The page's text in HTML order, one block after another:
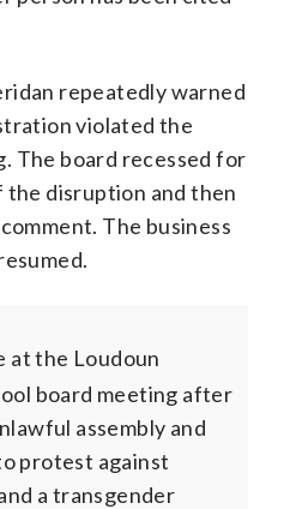
repeatedly warned
violated the
The board recessed for
the disruption and then
The business
at the Loudoun
board meeting after
assembly and
protest against
a transgender